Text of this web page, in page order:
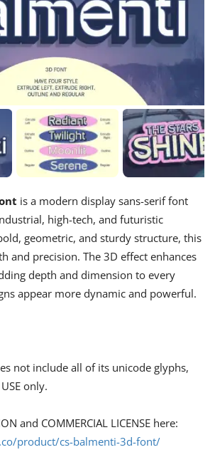
is a modern display sans-serif font
high-tech, and futuristic
geometric, and sturdy structure, this
and precision. The 3D effect enhances
depth and dimension to every
appear more dynamic and powerful.
not include all of its unicode glyphs,
only.
and COMMERCIAL LICENSE here:
product/cs-balmenti-3d-font/